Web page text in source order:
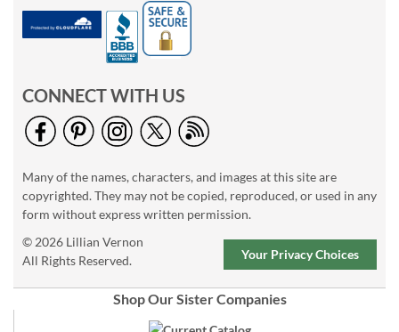
CONNECT WITH US
Many of the names, characters, and images at this site are
copyrighted. They may not be copied, reproduced, or used in any
form without express written permission.
© 2026 Lillian Vernon
All Rights Reserved.
Your Privacy Choices
Shop Our Sister Companies